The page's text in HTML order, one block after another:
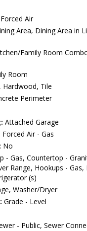
Air
Area, Dining Area in
Family Room
Room
Hardwood, Tile
Perimeter
Attached Garage
Forced Air - Gas
No
- Gas, Countertop -
Range, Hookups -
(s)
Washer/Dryer
Grade - Level
- Public, Sewer